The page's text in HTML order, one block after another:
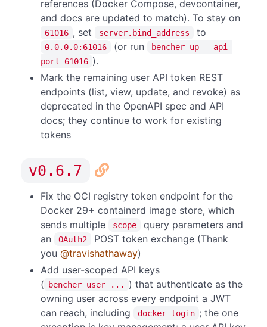
references (Docker Compose, devcontainer,
and docs are updated to match). To stay on
61016 , set server.bind_address to
0.0.0.0:61016 (or run
bencher up --api-
port 61016 ).
Mark the remaining user API token REST
endpoints (list, view, update, and revoke) as
deprecated in the OpenAPI spec and API
docs; they continue to work for existing
tokens
v0.6.7
Fix the OCI registry token endpoint for the
Docker 29+ containerd image store, which
sends multiple
scope
query parameters and
an
OAuth2
POST token exchange (Thank
you @travishathaway)
Add user-scoped API keys
(
bencher_user_...
) that authenticate as the
owning user across every endpoint a JWT
can reach, including
docker login ; the one